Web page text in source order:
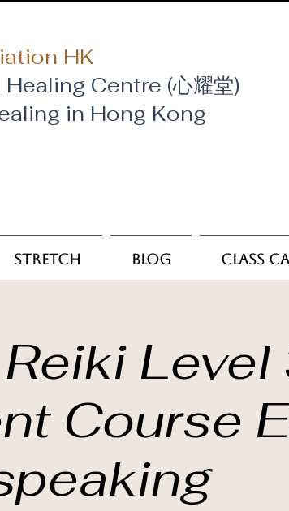
HK
Centre (心耀堂)
in Hong Kong
Stretch Blog Class
Level
Course